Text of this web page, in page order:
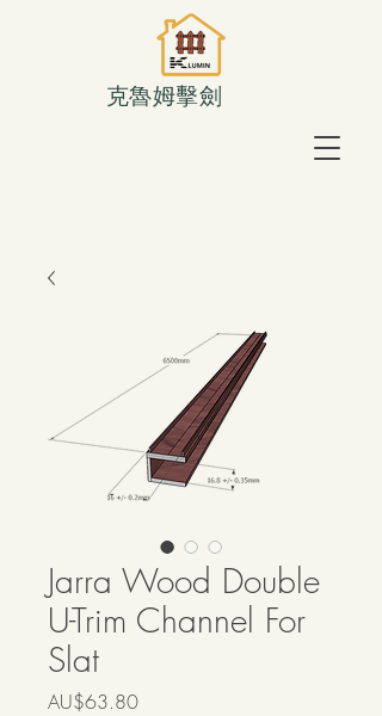
克魯姆擊劍
Jarra Wood Double
U-Trim Channel For
Slat
AU$63.80價